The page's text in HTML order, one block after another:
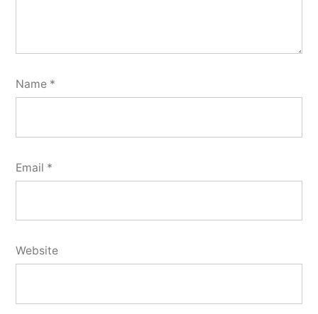
Name *
Email *
Website